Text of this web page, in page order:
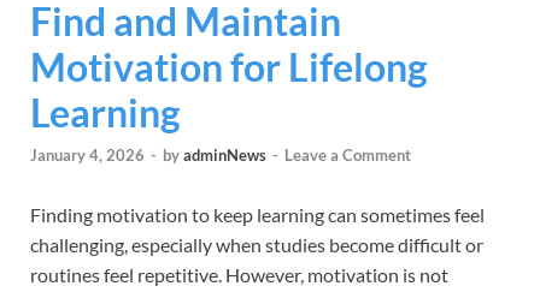
Find and Maintain
Motivation for Lifelong
Learning
January 4, 2026 - byadminNews - Leave a Comment
Finding motivation to keep learning can sometimes feel
challenging, especially when studies become difficult or
routines feel repetitive. However, motivation is not